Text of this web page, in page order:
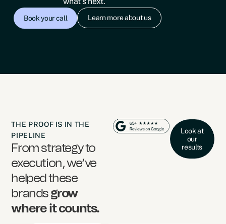
Book your call Learn more about us
THE PROOF IS IN THE
PIPELINE
From strategy to
execution, we’ve
helped these
brands grow
where it counts.
Look at
our
results